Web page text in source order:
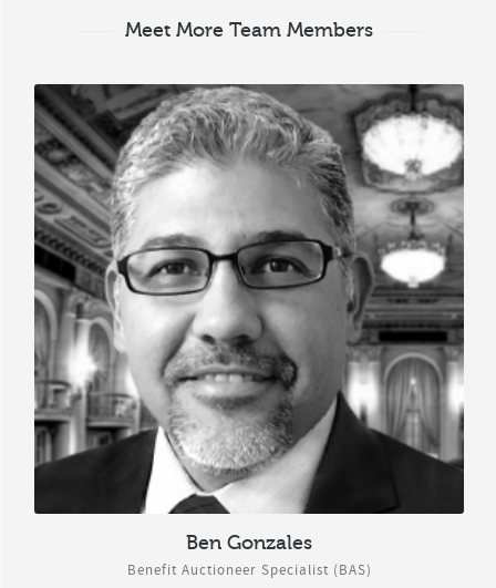
Meet More Team Members
Ben Gonzales
Benefit Auctioneer Specialist (BAS)